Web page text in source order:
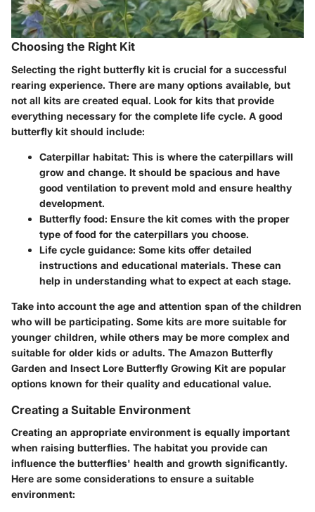
Choosing the Right Kit
Selecting the right butterfly kit is crucial for a successful
rearing experience. There are many options available, but
not all kits are created equal. Look for kits that provide
everything necessary for the complete life cycle. A good
butterfly kit should include:
Caterpillar habitat: This is where the caterpillars will
grow and change. It should be spacious and have
good ventilation to prevent mold and ensure healthy
development.
Butterfly food: Ensure the kit comes with the proper
type of food for the caterpillars you choose.
Life cycle guidance: Some kits offer detailed
instructions and educational materials. These can
help in understanding what to expect at each stage.
Take into account the age and attention span of the children
who will be participating. Some kits are more suitable for
younger children, while others may be more complex and
suitable for older kids or adults. The Amazon Butterfly
Garden and Insect Lore Butterfly Growing Kit are popular
options known for their quality and educational value.
Creating a Suitable Environment
Creating an appropriate environment is equally important
when raising butterflies. The habitat you provide can
influence the butterflies' health and growth significantly.
Here are some considerations to ensure a suitable
environment: